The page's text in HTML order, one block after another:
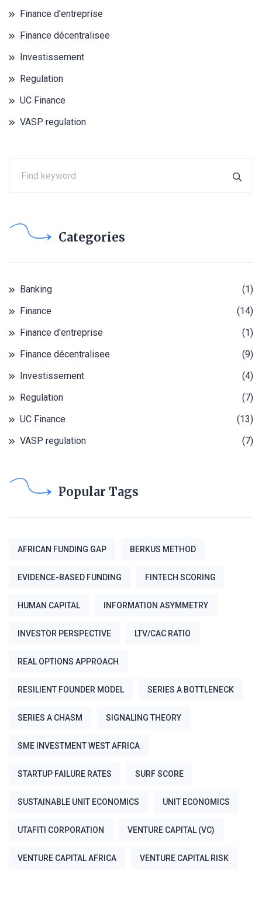
Finance d'entreprise
Finance décentralisee
Investissement
Regulation
UC Finance
VASP regulation
Categories
Banking
(1)
Finance
(14)
Finance d'entreprise
(1)
Finance décentralisee
(9)
Investissement
(4)
Regulation
(7)
UC Finance
(13)
VASP regulation
(7)
Popular Tags
AFRICAN FUNDING GAP BERKUS METHOD
EVIDENCE-BASED FUNDING FINTECH SCORING
HUMAN CAPITAL INFORMATION ASYMMETRY
INVESTOR PERSPECTIVE LTV/CAC RATIO
REAL OPTIONS APPROACH
RESILIENT FOUNDER MODEL SERIES A BOTTLENECK
SERIES A CHASM SIGNALING THEORY
SME INVESTMENT WEST AFRICA
STARTUP FAILURE RATES SURF SCORE
SUSTAINABLE UNIT ECONOMICS UNIT ECONOMICS
UTAFITI CORPORATION VENTURE CAPITAL (VC)
VENTURE CAPITAL AFRICA VENTURE CAPITAL RISK